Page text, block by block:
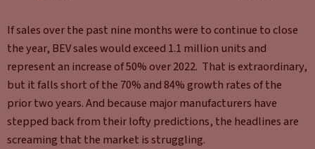
If sales over the past nine months were to continue to close
the year, BEV sales would exceed 1.1 million units and
represent an increase of 50% over 2022. That is extraordinary,
but it falls short of the 70% and 84% growth rates of the
prior two years. And because major manufacturers have
stepped back from their lofty predictions, the headlines are
screaming that the market is struggling.